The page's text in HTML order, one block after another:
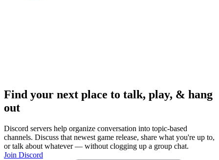
Find your next place to talk, play, & hang
out
Discord servers help organize conversation into topic-based
channels. Discuss that newest game release, share what you're up to,
or talk about whatever — without clogging up a group chat.
Join Discord